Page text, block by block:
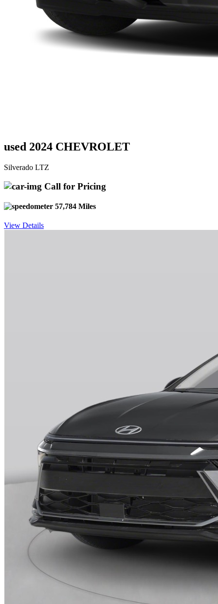
used 2024 CHEVROLET
Silverado LTZ
Call for Pricing
57,784 Miles
View Details